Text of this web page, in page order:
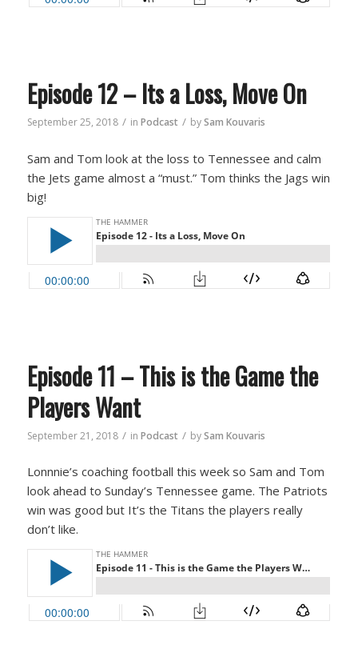
Episode 12 – Its a Loss, Move On
September 25, 2018 / in Podcast / bySam Kouvaris
Sam and Tom look at the loss to Tennessee and calm
the Jets game almost a “must.” Tom thinks the Jags win
big!
Episode 11 – This is the Game the
Players Want
September 21, 2018 / in Podcast / bySam Kouvaris
Lonnnie’s coaching football this week so Sam and Tom
look ahead to Sunday’s Tennessee game. The Patriots
win was good but It’s the Titans the players really
don’t like.